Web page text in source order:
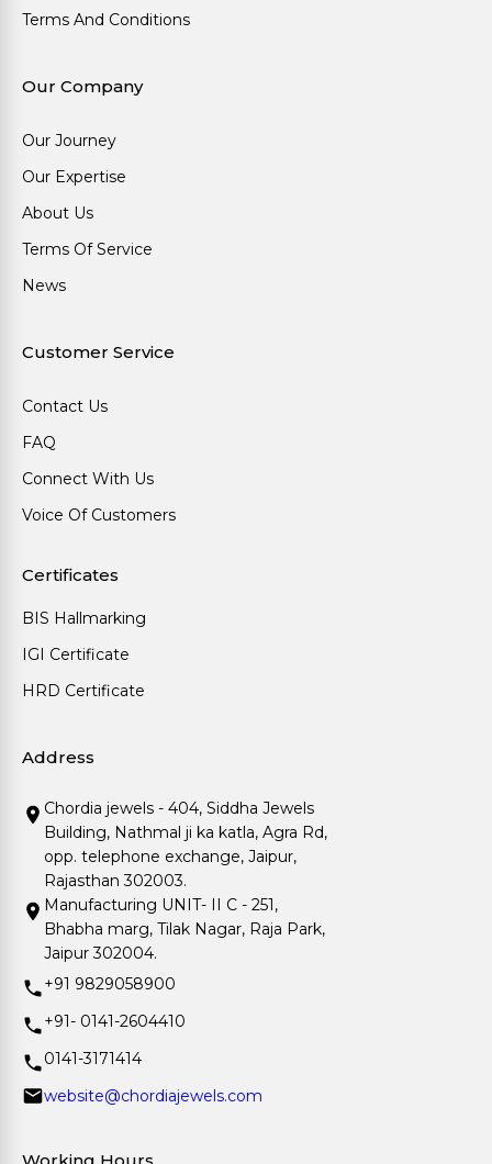
Terms And Conditions
Our Company
Our Journey
Our Expertise
About Us
Terms Of Service
News
Customer Service
Contact Us
FAQ
Connect With Us
Voice Of Customers
Certificates
BIS Hallmarking
IGI Certificate
HRD Certificate
Address
Chordia jewels - 404, Siddha Jewels
Building, Nathmal ji ka katla, Agra Rd,
opp. telephone exchange, Jaipur,
Rajasthan 302003.
Manufacturing UNIT- II C - 251,
Bhabha marg, Tilak Nagar, Raja Park,
Jaipur 302004.
+91 9829058900
+91- 0141-2604410
0141-3171414
website@chordiajewels.com